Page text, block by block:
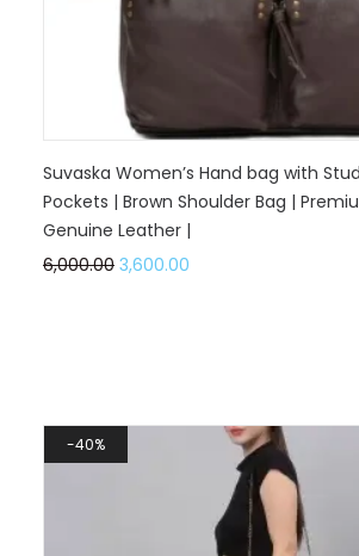
Suvaska Women’s Hand bag with
Pockets | Brown Shoulder Bag |
Genuine Leather |
6,000.00 3,600.00
40%